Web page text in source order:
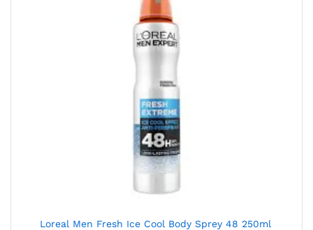
Loreal Men Fresh Ice Cool Body Sprey 48 250ml